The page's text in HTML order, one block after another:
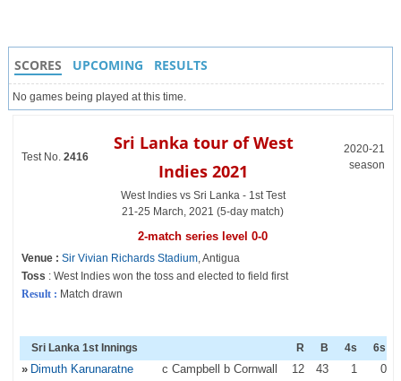
SCORES UPCOMING RESULTS
No games being played at this time.
Test No. 2416
Sri Lanka tour of West
Indies 2021
2020-21
season
West Indies vs Sri Lanka - 1st Test
21-25 March, 2021 (5-day match)
2-match series level 0-0
Venue : Sir Vivian Richards Stadium, Antigua
Toss : West Indies won the toss and elected to field first
Result : Match drawn
Sri Lanka 1st Innings R B 4s 6s
» Dimuth Karunaratne c Campbell b Cornwall 12 43 1
0